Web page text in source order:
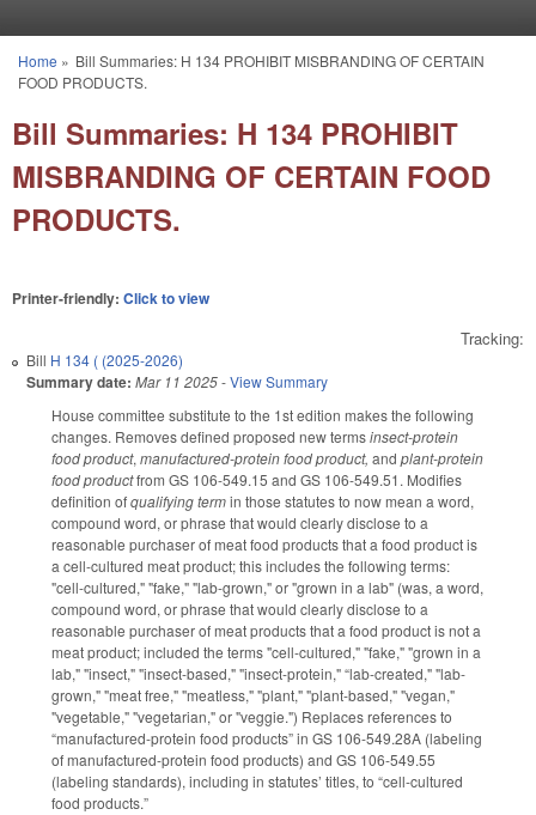
You are here
Home » Bill Summaries: H 134 PROHIBIT MISBRANDING OF CERTAIN
FOOD PRODUCTS.
Bill Summaries: H 134 PROHIBIT
MISBRANDING OF CERTAIN FOOD
PRODUCTS.
Printer-friendly: Click to view
Tracking:
Bill H 134 ( (2025-2026)
Summary date: Mar 11 2025-View Summary
House committee substitute to the 1st edition makes the following
changes. Removes defined proposed new termsinsect-protein
food product, manufactured-protein food product, and plant-protein
food productfrom GS 106-549.15 and GS 106-549.51. Modifies
definition ofqualifying termin those statutes to now mean a word,
compound word, or phrase that would clearly disclose to a
reasonable purchaser of meat food products that a food product is
a cell-cultured meat product; this includes the following terms:
"cell-cultured," "fake," "lab-grown," or "grown in a lab" (was, a word,
compound word, or phrase that would clearly disclose to a
reasonable purchaser of meat products that a food product is not a
meat product; included the terms "cell-cultured," "fake," "grown in a
lab," "insect," "insect-based," "insect-protein," “lab-created," "lab-
grown," "meat free," "meatless," "plant," "plant-based," "vegan,"
"vegetable," "vegetarian," or "veggie.") Replaces references to
“manufactured-protein food products” in GS 106-549.28A (labeling
of manufactured-protein food products) and GS 106-549.55
(labeling standards), including in statutes’ titles, to “cell-cultured
food products.”